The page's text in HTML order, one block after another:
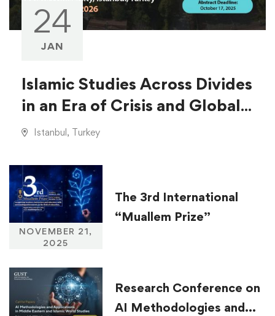
24
JAN
Islamic Studies Across Divides
in an Era of Crisis and Global
Injustice
Istanbul, Turkey
NOVEMBER 21,
2025
The 3rd International
“Muallem Prize”
Research Conference on
AI Methodologies and